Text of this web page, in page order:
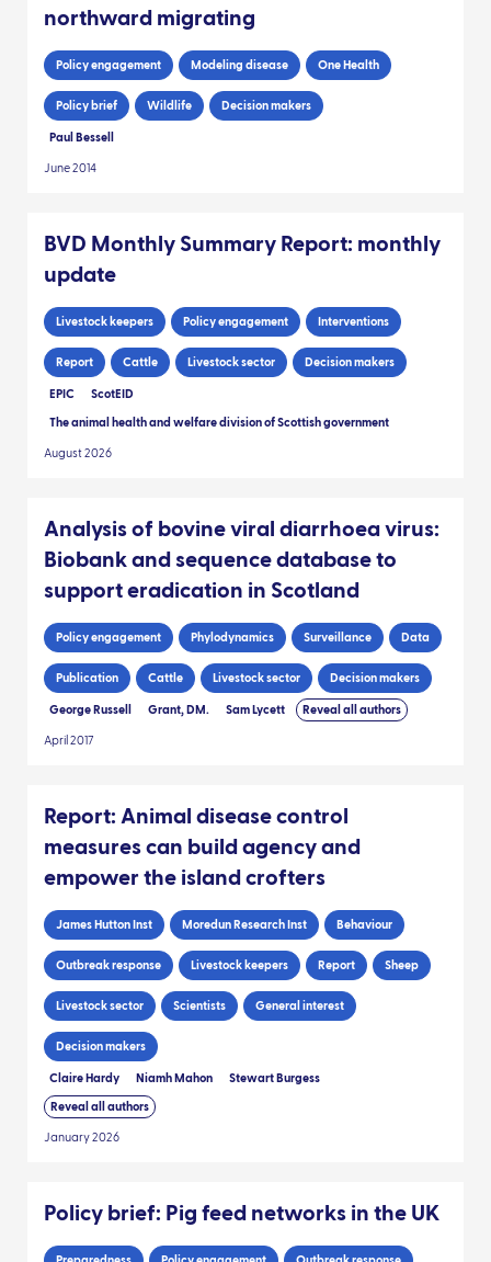
northward migrating
Policy engagement Modeling disease One Health
Policy brief Wildlife Decision makers
Paul Bessell
June 2014
BVD Monthly Summary Report: monthly
update
Livestock keepers Policy engagement Interventions
Report Cattle Livestock sector Decision makers
EPIC ScotEID
The animal health and welfare division of Scottish government
August 2026
Analysis of bovine viral diarrhoea virus:
Biobank and sequence database to
support eradication in Scotland
Policy engagement Phylodynamics Surveillance Data
Publication Cattle Livestock sector Decision makers
George Russell Grant, DM. Sam Lycett Reveal all authors
April 2017
Report: Animal disease control
measures can build agency and
empower the island crofters
James Hutton Inst Moredun Research Inst Behaviour
Outbreak response Livestock keepers Report Sheep
Livestock sector Scientists General interest
Decision makers
Claire Hardy Niamh Mahon Stewart Burgess
Reveal all authors
January 2026
Policy brief: Pig feed networks in the UK